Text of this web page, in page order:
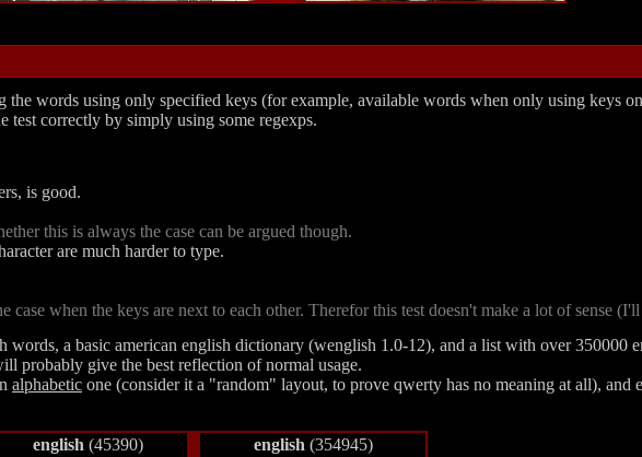
the words using only specified keys (for example, available words when only using keys
test correctly by simply using some regexps.
is good.
this is always the case can be argued though.
are much harder to type.
when the keys are next to each other. Therefor this test doesn't make a lot of sense
words, a basic american english dictionary (wenglish 1.0-12), and a list with over
probably give the best reflection of normal usage.
alphabetic one (consider it a "random" layout, to prove qwerty has no meaning at all), and
english (45390) english (354945)